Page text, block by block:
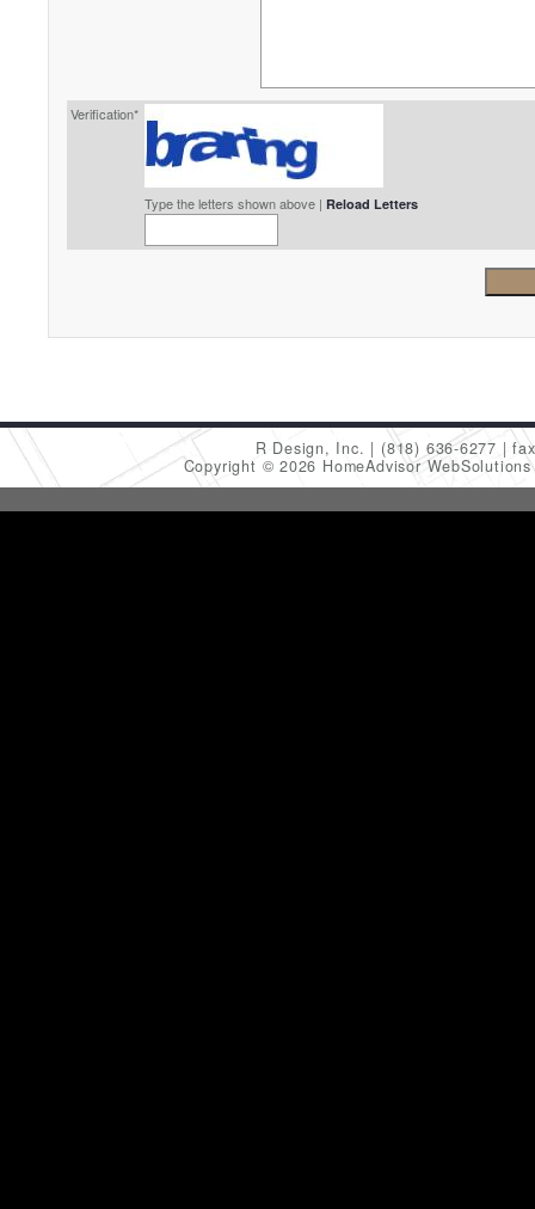
Verification*
Type the letters shown above | Reload Letters
R Design, Inc. (818) 636-6277
Copyright © 2026 HomeAdvisor